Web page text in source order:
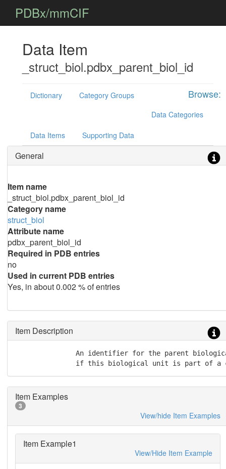
PDBx/mmCIF
Data Item
_struct_biol.pdbx_parent_biol_id
Browse:
Dictionary
Category Groups
Data Categories
Data Items Supporting Data
General
Item name
_struct_biol.pdbx_parent_biol_id
Category name
struct_biol
Attribute name
pdbx_parent_biol_id
Required in PDB entries
no
Used in current PDB entries
Yes, in about 0.002 % of entries
Item Description
An identifier for the parent
if this biological unit is part of a
Item Examples
3
View/hide Item Examples
Item Example1
View/Hide Item Example